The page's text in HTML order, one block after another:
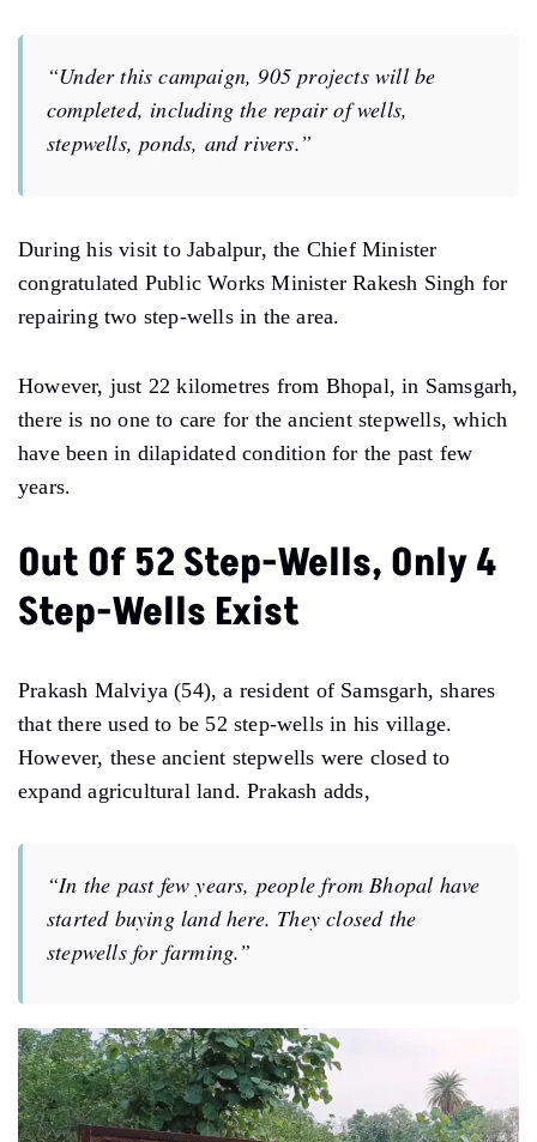
“Under this campaign, 905 projects will be
completed, including the repair of wells,
stepwells, ponds, and rivers.”
During his visit to Jabalpur, the Chief Minister
congratulated Public Works Minister Rakesh Singh for
repairing two step-wells in the area.
However, just 22 kilometres from Bhopal, in Samsgarh,
there is no one to care for the ancient stepwells, which
have been in dilapidated condition for the past few
years.
Out Of 52 Step-Wells, Only 4
Step-Wells Exist
Prakash Malviya (54), a resident of Samsgarh, shares
that there used to be 52 step-wells in his village.
However, these ancient stepwells were closed to
expand agricultural land. Prakash adds,
“In the past few years, people from Bhopal have
started buying land here. They closed the
stepwells for farming.”